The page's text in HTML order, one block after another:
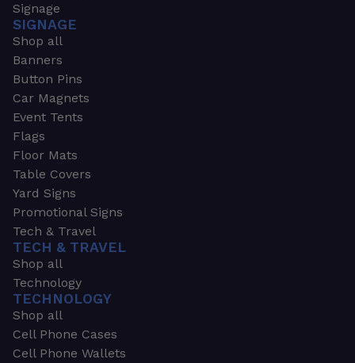
Signage
SIGNAGE
Shop all
Banners
Button Pins
Car Magnets
Event Tents
Flags
Floor Mats
Table Covers
Yard Signs
Promotional Signs
Tech & Travel
TECH & TRAVEL
Shop all
Technology
TECHNOLOGY
Shop all
Cell Phone Cases
Cell Phone Wallets